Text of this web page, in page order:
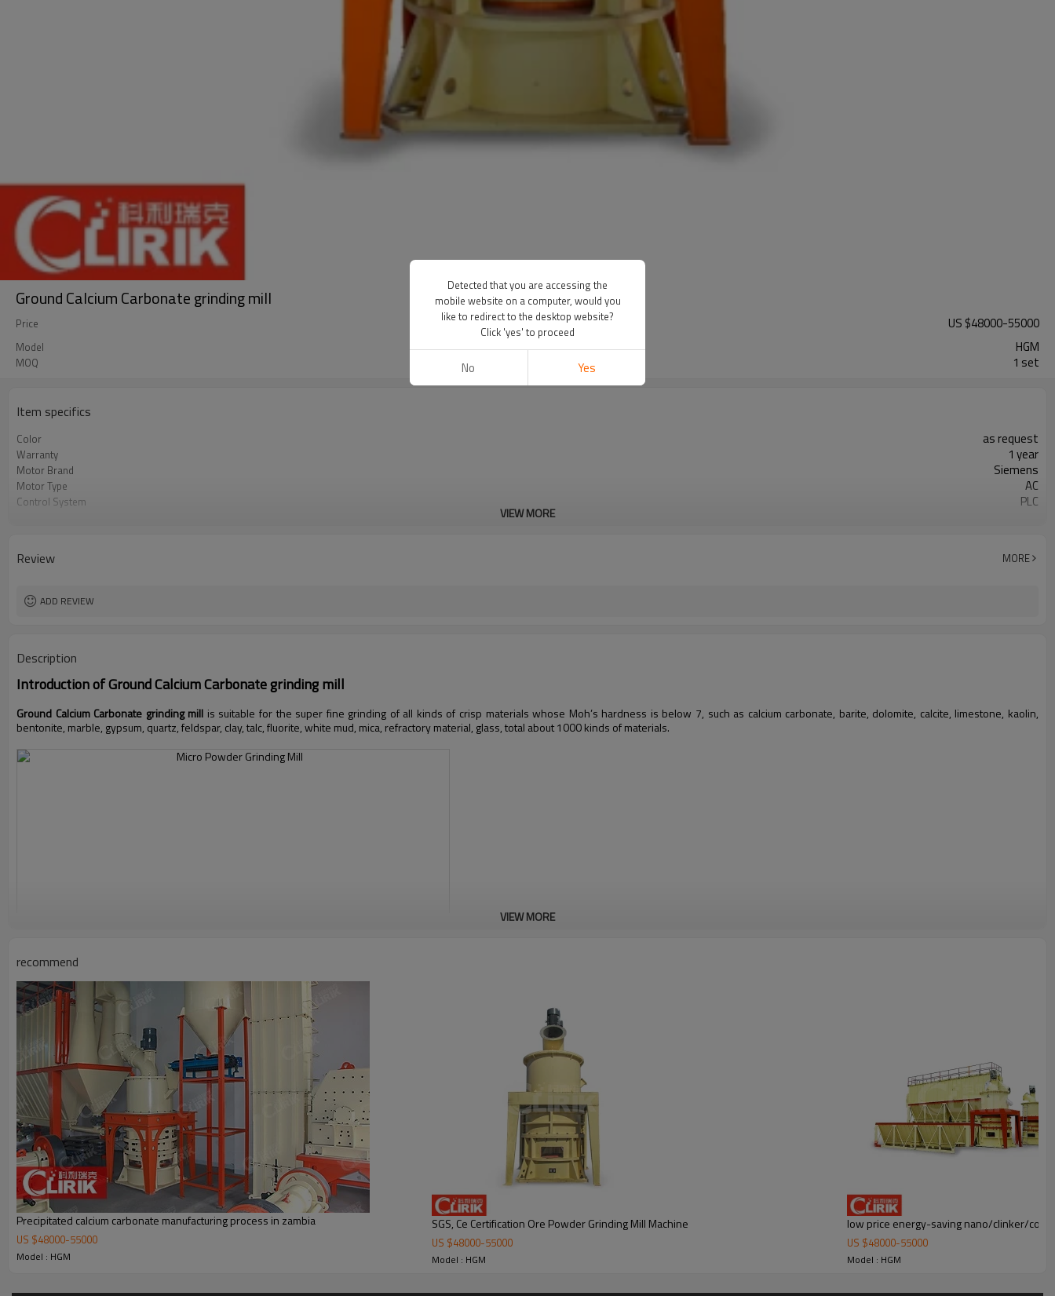
Ground Calcium Carbonate grinding mill
Price US $48000-55000
Model HGM
MOQ 1 set
Item specifics
Color as request
Warranty 1 year
Motor Brand Siemens
Motor Type AC
Control System PLC
After Sales Service engineer online or abroad service
VIEW MORE
Review MORE
ADD REVIEW
Description
Introduction ofGround Calcium Carbonate grinding mill
Ground Calcium Carbonate grinding mill is suitable for the super fine grinding of all kinds of crisp materials whose Moh’s hardness is below 7, such as calcium carbonate, barite, dolomite, calcite, limestone, kaolin,
bentonite, marble, gypsum, quartz, feldspar, clay, talc, fluorite, white mud, mica, refractory material, glass, total about 1000 kinds of materials.
Working Principle of Ground Calcium Carbonate grinding mill
Ground Calcium Carbonate grinding millis mainly formed by mill body, blower fan, ultra-fine analyzer, finished product cyclone container, bag de-duster and air pipe. The elevator, storage bin, electric control cabinet,
powder feeder and crusher are optional for the demands of customers.
VIEW MORE
recommend
Precipitated calcium carbonate manufacturing process in zambia
US $48000-55000
Model : HGM
SGS, Ce Certification Ore Powder Grinding Mill Machine
US $48000-55000
Model : HGM
low price energy-saving nano/clinker/coal/
US $48000-55000
Model : HGM
Detected that you are accessing the
mobile website on a computer, would you
like to redirect to the desktop website?
Click 'yes' to proceed
No Yes